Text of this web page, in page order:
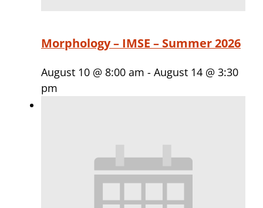
Morphology – IMSE – Summer 2026
August 10 @ 8:00 am - August 14 @ 3:30
pm